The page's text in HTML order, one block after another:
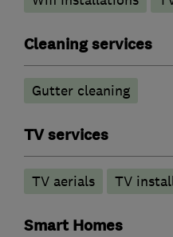
Cleaning services
Gutter cleaning
TV services
TV aerials TV
Smart Homes